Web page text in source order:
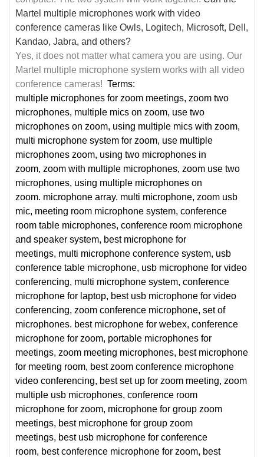
Martel multiple microphones work with video
conference cameras like Owls, Logitech, Microsoft, Dell,
Kandao, Jabra, and others?
Yes, it does not matter what camera you are using. Our
Martel multiple microphone system works with all video
conference cameras! Terms:
multiple microphones for zoom meetings, zoom two
microphones, multiple mics on zoom, use two
microphones on zoom, using multiple mics with zoom,
multi microphone system for zoom, use multiple
microphones zoom, using two microphones in
zoom, zoom with multiple microphones, zoom use two
microphones, using multiple microphones on
zoom. microphone array. multi microphone, zoom usb
mic, meeting room microphone system, conference
room table microphones, conference room microphone
and speaker system, best microphone for
meetings, multi microphone conference system, usb
conference table microphone, usb microphone for video
conferencing, multi microphone system, conference
microphone for laptop, best usb microphone for video
conferencing, zoom conference microphone, set of
microphones. best microphone for webex, conference
microphone for zoom, portable microphones for
meetings, zoom meeting microphones, best microphone
for meeting room, best zoom conference microphone
video conferencing, best set up for zoom meeting, zoom
multiple usb microphones, conference room
microphone for zoom, microphone for group zoom
meetings, best microphone for group zoom
meetings, best usb microphone for conference
room, best conference microphone for zoom, best